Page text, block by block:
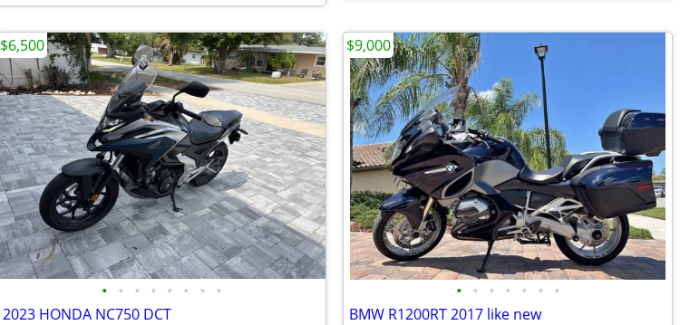
• • • • • • • •
2023 HONDA NC750 DCT
$6,500
• • • • • • •
BMW R1200RT 2017 like new
$9,000